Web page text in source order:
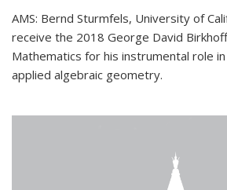
AMS: Bernd Sturmfels, University of
receive the 2018 George David
Mathematics for his instrumental role
applied algebraic geometry.